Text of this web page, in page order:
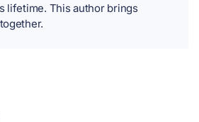
lifetime. This author brings